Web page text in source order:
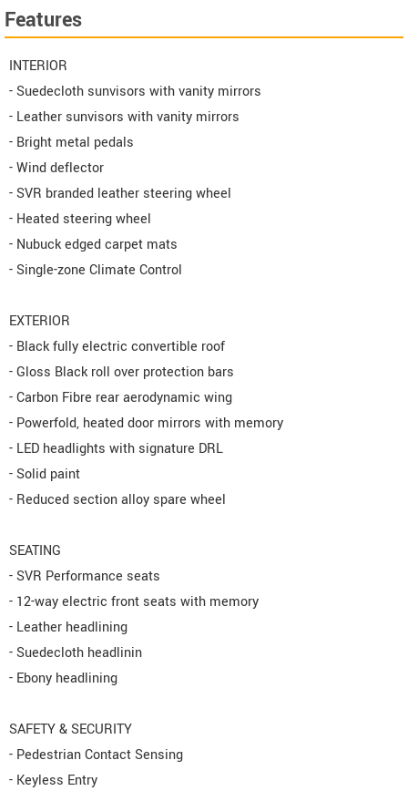
Features
INTERIOR
- Suedecloth sunvisors with vanity mirrors
- Leather sunvisors with vanity mirrors
- Bright metal pedals
- Wind deflector
- SVR branded leather steering wheel
- Heated steering wheel
- Nubuck edged carpet mats
- Single-zone Climate Control
EXTERIOR
- Black fully electric convertible roof
- Gloss Black roll over protection bars
- Carbon Fibre rear aerodynamic wing
- Powerfold, heated door mirrors with memory
- LED headlights with signature DRL
- Solid paint
- Reduced section alloy spare wheel
SEATING
- SVR Performance seats
- 12-way electric front seats with memory
- Leather headlining
- Suedecloth headlinin
- Ebony headlining
SAFETY & SECURITY
- Pedestrian Contact Sensing
- Keyless Entry